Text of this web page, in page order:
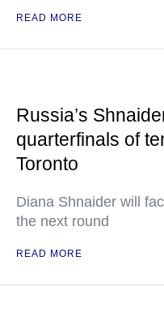
READ MORE
Russia’s
quarterfinals of
Toronto
Diana Shnaider will
the next round
READ MORE